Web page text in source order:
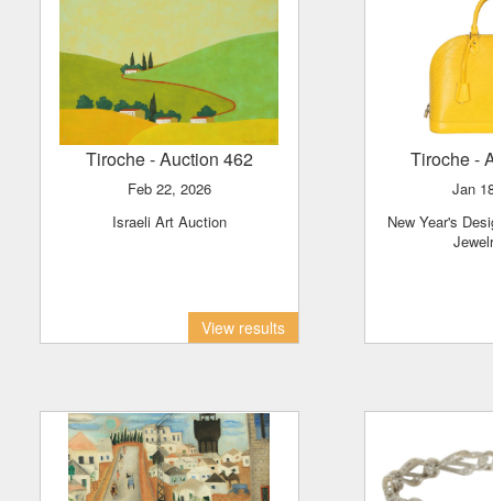
Tiroche- Auction 462
Feb 22, 2026
Israeli Art Auction
View results
Tiroche-
Jan
New Year's Designer Handbags &